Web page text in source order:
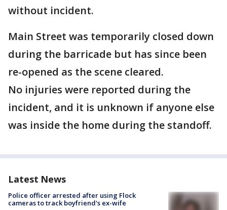
without incident.
Main Street was temporarily closed down
during the barricade but has since been
re-opened as the scene cleared.
No injuries were reported during the
incident, and it is unknown if anyone else
was inside the home during the standoff.
Latest News
Police officer arrested after using Flock
cameras to track boyfriend's ex-wife